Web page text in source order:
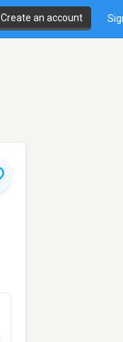
Create an account